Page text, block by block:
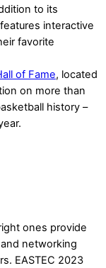
to its
interactive
favorite
of Fame, located
on more than
history –
ones provide
networking
EASTEC 2023